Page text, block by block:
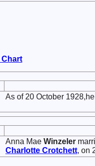
Chart
As of 20 October
Anna Mae Winzeler
Charlotte Crotchett, on